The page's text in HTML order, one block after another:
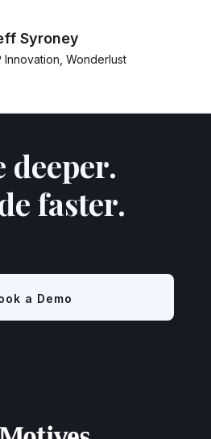
Syroney
Innovation, Wonderlust
deeper.
faster.
a Demo